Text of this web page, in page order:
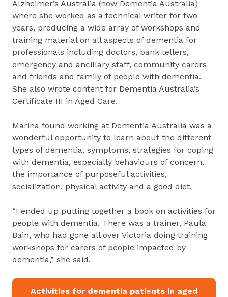
Alzheimer’s Australia (now Dementia Australia)
where she worked as a technical writer for two
years, producing a wide array of workshops and
training material on all aspects of dementia for
professionals including doctors, bank tellers,
emergency and ancillary staff, community carers
and friends and family of people with dementia.
She also wrote content for Dementia Australia’s
Certificate III in Aged Care.
Marina found working at Dementia Australia was a
wonderful opportunity to learn about the different
types of dementia, symptoms, strategies for coping
with dementia, especially behaviours of concern,
the importance of purposeful activities,
socialization, physical activity and a good diet.
“I ended up putting together a book on activities for
people with dementia. There was a trainer, Paula
Bain, who had gone all over Victoria doing training
workshops for carers of people impacted by
dementia,” she said.
Activities for dementia patients in aged